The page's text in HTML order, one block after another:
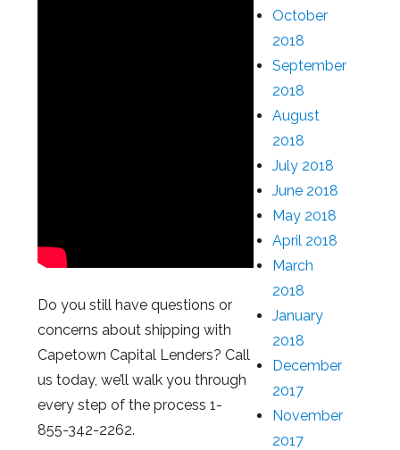
Do you still have questions or
concerns about shipping with
Capetown Capital Lenders? Call
us today, we’ll walk you through
every step of the process 1-
855-342-2262.
October
2018
September
2018
August
2018
July 2018
June 2018
May 2018
April 2018
March
2018
January
2018
December
2017
November
2017